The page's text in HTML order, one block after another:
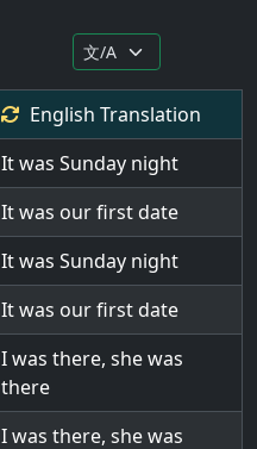
English Translation
It was Sunday night
It was our first date
It was Sunday night
It was our first date
I was there, she was
there
I was there, she was